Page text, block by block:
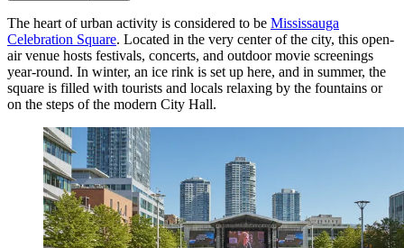
The heart of urban activity is considered to be Mississauga
Celebration Square. Located in the very center of the city, this open-
air venue hosts festivals, concerts, and outdoor movie screenings
year-round. In winter, an ice rink is set up here, and in summer, the
square is filled with tourists and locals relaxing by the fountains or
on the steps of the modern City Hall.